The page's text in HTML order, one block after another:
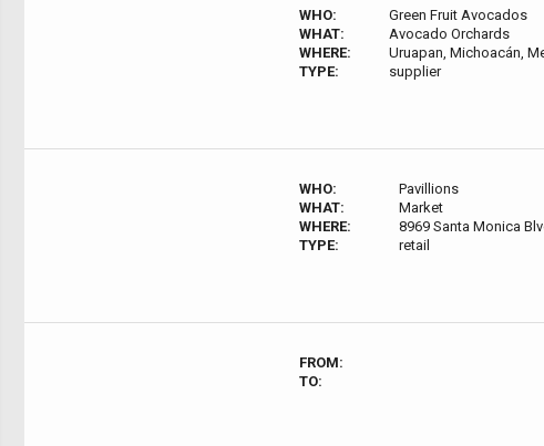
WHO:
Green Fruit Avocados
WHAT:
Avocado Orchards
WHERE:
Uruapan, Michoacán,
TYPE:
supplier
WHO:
Pavillions
WHAT:
Market
WHERE:
8969 Santa Monica
TYPE:
retail
FROM:
TO: